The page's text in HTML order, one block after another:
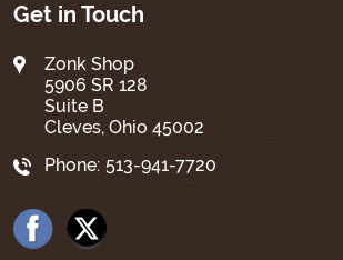
Get in Touch
Zonk Shop
5906 SR 128
Suite B
Cleves, Ohio 45002
Phone: 513-941-7720